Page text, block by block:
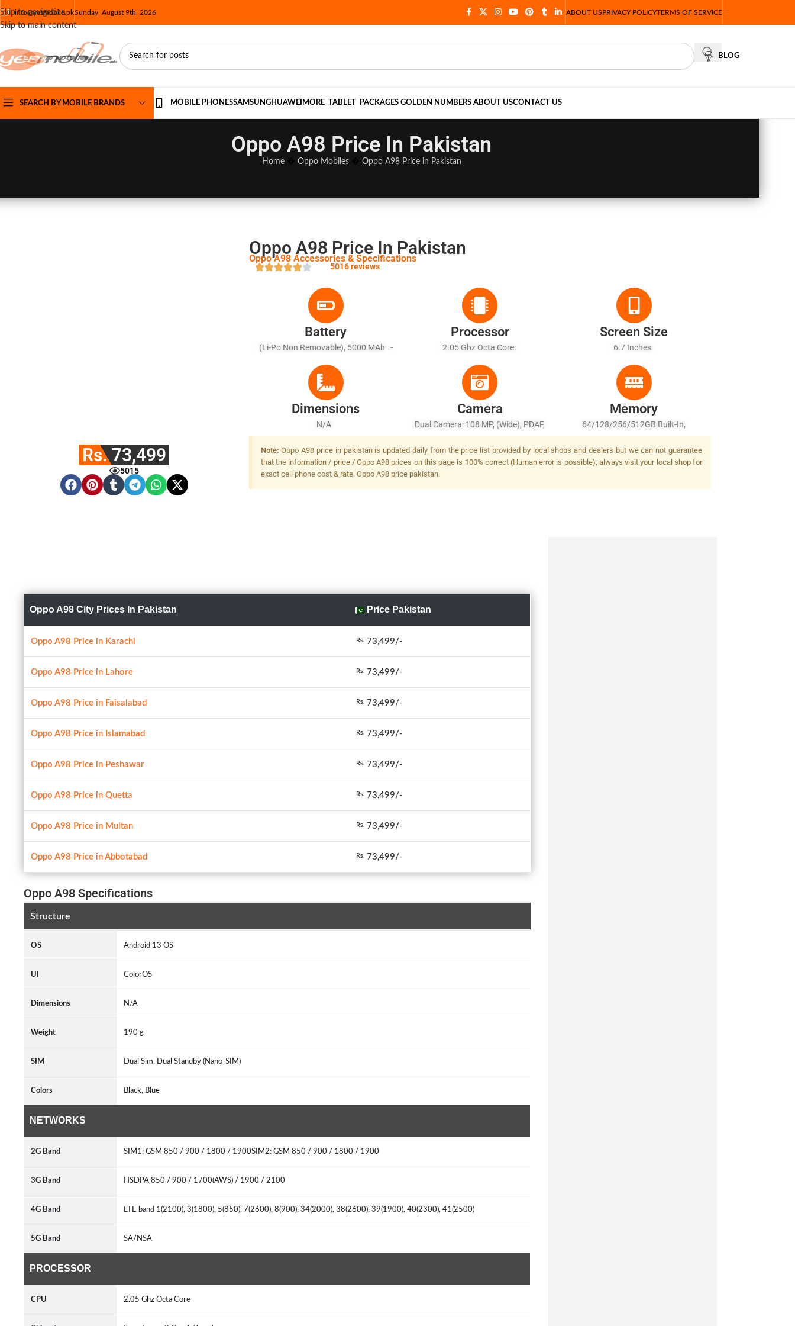
Skip to navigation
Skip to main content
info@yesmobile.pkSunday, August 9th, 2026 ABOUT USPRIVACY POLICYTERMS OF SERVICE
BLOG
SEARCH BY MOBILE BRANDS MOBILE PHONESSAMSUNGHUAWEI MORE TABLET PACKAGES GOLDEN NUMBERS ABOUT USCONTACT US
Oppo A98 Price In Pakistan
Home� Oppo Mobiles� Oppo A98 Price in Pakistan
Rs. 73,499
5015
Oppo A98 Price In Pakistan
Oppo A98 Accessories & Specifications
5016 reviews
Battery
(Li-Po Non Removable), 5000 MAh -
Processor
2.05 Ghz Octa Core
Screen Size
6.7 Inches
Dimensions
N/A
Camera
Dual Camera: 108 MP, (wide), PDAF,
OIS + 2 MP, F/2.4, (depth), LED Flash
Memory
64/128/256/512GB Built-In,
6/8/12GB RAM
Note: Oppo A98 price in pakistan is updated daily from the price list provided by local shops and dealers but we can not guarantee
that the information / price / Oppo A98 prices on this page is 100% correct (Human error is possible), always visit your local shop for
exact cell phone cost & rate. Oppo A98 price pakistan.
Oppo A98 City Prices In Pakistan Price Pakistan
Oppo A98 Price in Karachi Rs. 73,499/-
Oppo A98 Price in Lahore Rs. 73,499/-
Oppo A98 Price in Faisalabad Rs. 73,499/-
Oppo A98 Price in Islamabad Rs. 73,499/-
Oppo A98 Price in Peshawar Rs. 73,499/-
Oppo A98 Price in Quetta Rs. 73,499/-
Oppo A98 Price in Multan Rs. 73,499/-
Oppo A98 Price in Abbotabad Rs. 73,499/-
Oppo A98 Specifications
Structure
OS Android 13 OS
UI ColorOS
Dimensions N/A
Weight 190 g
SIM Dual Sim, Dual Standby (Nano-SIM)
Colors Black, Blue
NETWORKS
2G Band SIM1: GSM 850 / 900 / 1800 / 1900SIM2: GSM 850 / 900 / 1800 / 1900
3G Band HSDPA 850 / 900 / 1700(AWS) / 1900 / 2100
4G Band LTE band 1(2100), 3(1800), 5(850), 7(2600), 8(900), 34(2000), 38(2600), 39(1900), 40(2300), 41(2500)
5G Band SA/NSA
PROCESSOR
CPU 2.05 Ghz Octa Core